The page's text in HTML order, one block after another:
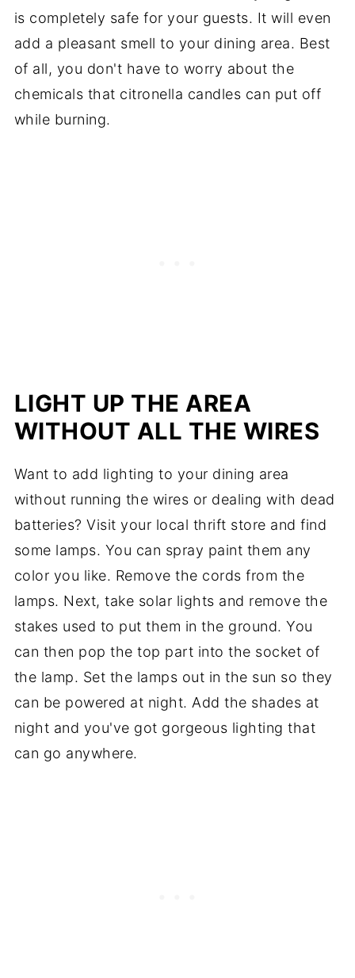
is completely safe for your guests. It will even
add a pleasant smell to your dining area. Best
of all, you don't have to worry about the
chemicals that citronella candles can put off
while burning.
LIGHT UP THE AREA
WITHOUT ALL THE WIRES
Want to add lighting to your dining area
without running the wires or dealing with dead
batteries? Visit your local thrift store and find
some lamps. You can spray paint them any
color you like. Remove the cords from the
lamps. Next, take solar lights and remove the
stakes used to put them in the ground. You
can then pop the top part into the socket of
the lamp. Set the lamps out in the sun so they
can be powered at night. Add the shades at
night and you've got gorgeous lighting that
can go anywhere.